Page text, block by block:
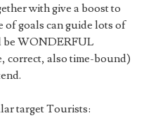
with give a boost to
of goals can guide lots of
be WONDERFUL
correct, also time-bound)
target Tourists: